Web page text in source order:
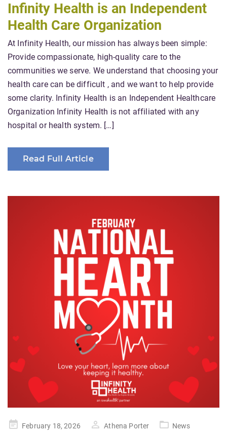
Infinity Health is an Independent
Health Care Organization
At Infinity Health, our mission has always been simple:
Provide compassionate, high-quality care to the
communities we serve. We understand that choosing your
health care can be difficult , and we want to help provide
some clarity. Infinity Health is an Independent Healthcare
Organization Infinity Health is not affiliated with any
hospital or health system. […]
Read Full Article
PostedFebruary 18, 2026 Athena Porter News